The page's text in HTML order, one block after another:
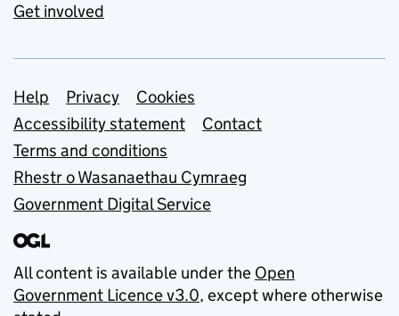
Get involved
Support links
Help Privacy
Cookies
Accessibility statement
Contact
Terms and conditions
Rhestr o Wasanaethau Cymraeg
Government Digital Service
All content is available under the Open
Government Licence v3.0, except where otherwise